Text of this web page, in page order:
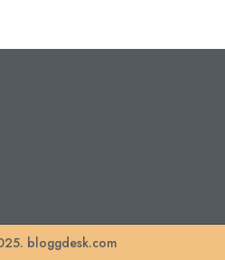
bloggdesk.com